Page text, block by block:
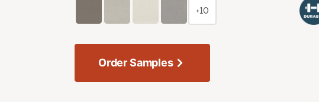
+10
Order Samples